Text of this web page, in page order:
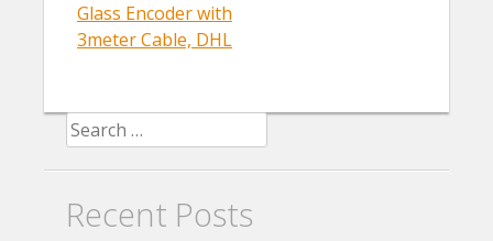
Glass Encoder with
3meter Cable, DHL
Search for:
Recent Posts